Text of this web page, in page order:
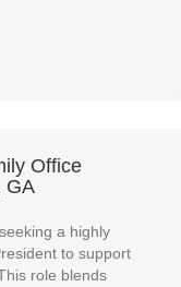
Office
GA
a highly
to support
role blends